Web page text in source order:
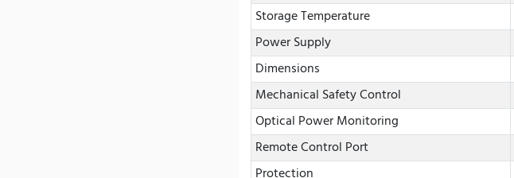
Storage Temperature
Power Supply
Dimensions
Mechanical Safety Control
Optical Power Monitoring
Remote Control Port
Protection